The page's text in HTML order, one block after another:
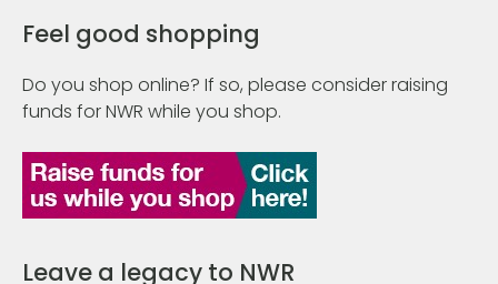
Feel good shopping
Do you shop online? If so, please consider raising
funds for NWR while you shop.
Leave a legacy to NWR